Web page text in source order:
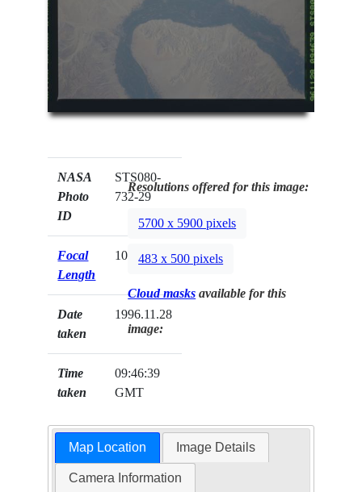
NASA
Photo
ID
STS080-
732-29
Focal
Length
100mm
Date
taken
1996.11.28
Time
taken
09:46:39
GMT
Resolutions offered for this image:
5700 x 5900 pixels
483 x 500 pixels
Cloud masks available for this
image:
Map Location Image Details
Camera Information